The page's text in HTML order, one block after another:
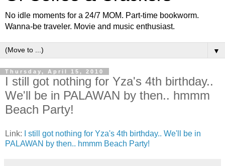
No idle moments for a 24/7 MOM. Part-time bookworm.
Wanna-be traveler. Movie and music enthusiast.
▼
Thursday, April 15, 2010
I still got nothing for Yza's 4th birthday..
We'll be in PALAWAN by then.. hmmm
Beach Party!
Link:
I still got nothing for Yza's 4th birthday.. We'll be in
PALAWAN by then.. hmmm Beach Party!